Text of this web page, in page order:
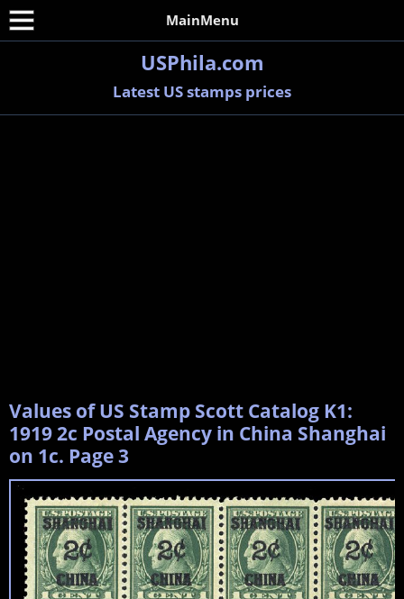
MainMenu
USPhila.com
Latest US stamps prices
Values of US Stamp Scott Catalog K1:
1919 2c Postal Agency in China Shanghai
on 1c. Page 3